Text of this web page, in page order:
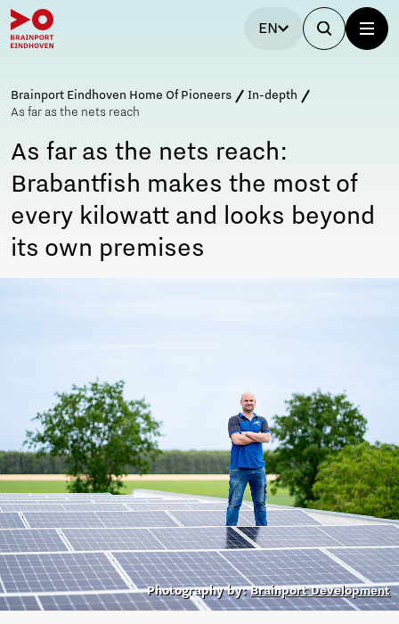
EN
Brainport Eindhoven Home Of Pioneers
In-depth
As far as the nets reach
As far as the nets reach:
Brabantfish makes the most of
every kilowatt and looks beyond
its own premises
Photography by:Brainport Development